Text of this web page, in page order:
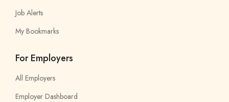
Job Alerts
My Bookmarks
For Employers
All Employers
Employer Dashboard